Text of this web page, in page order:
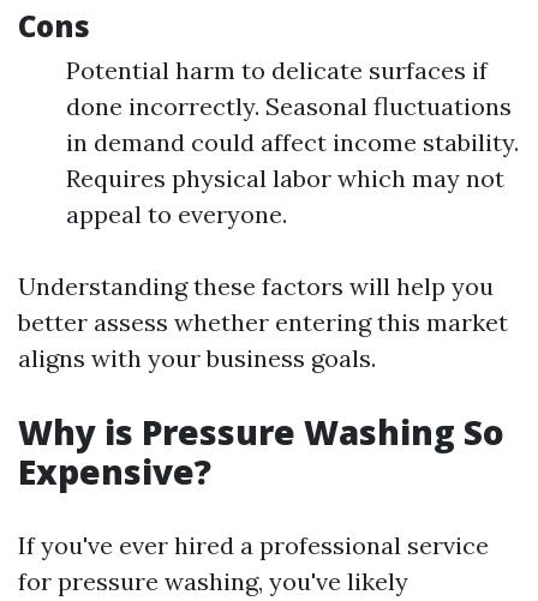
Cons
Potential harm to delicate surfaces if
done incorrectly. Seasonal fluctuations
in demand could affect income stability.
Requires physical labor which may not
appeal to everyone.
Understanding these factors will help you
better assess whether entering this market
aligns with your business goals.
Why is Pressure Washing So
Expensive?
If you've ever hired a professional service
for pressure washing, you've likely